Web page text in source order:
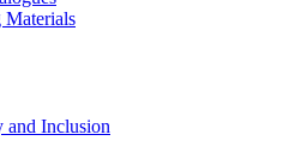
Materials
and Inclusion